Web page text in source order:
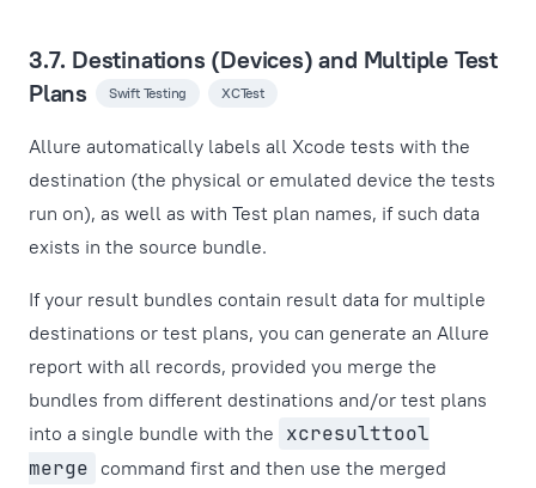
3.7. Destinations (Devices) and Multiple Test
Plans
Swift Testing XCTest
Allure automatically labels all Xcode tests with the
destination (the physical or emulated device the tests
run on), as well as with Test plan names, if such data
exists in the source bundle.
If your result bundles contain result data for multiple
destinations or test plans, you can generate an Allure
report with all records, provided you merge the
bundles from different destinations and/or test plans
into a single bundle with the xcresulttool
merge command first and then use the merged